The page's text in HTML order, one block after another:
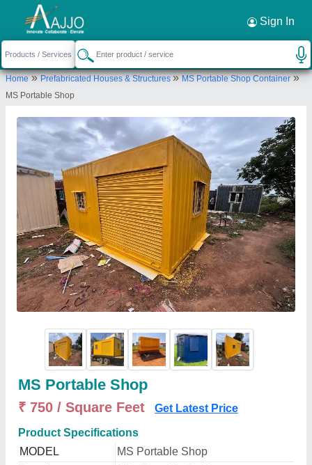
Sign In
Home»Prefabricated Houses & Structures»MS Portable Shop Container»
MS Portable Shop
MS Portable Shop
₹ 750 / Square Feet Get Latest Price
Product Specifications
MODEL
MS Portable Shop
Request a Callback ×
Elite Portable Cabins
SY NO 216, GAGANPAHAD, Mansanpally
Highway, Gollapally, Hyderabad, Rangareddy,
Send your enquiry to supplier